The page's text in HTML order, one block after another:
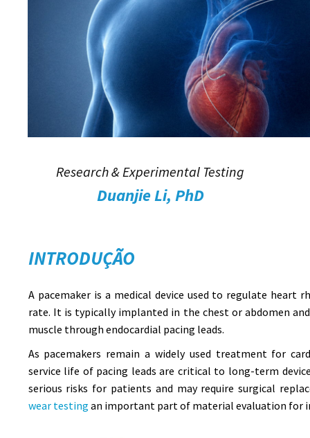
Research & Experimental Testing
Duanjie Li, PhD
INTRODUÇÃO
A pacemaker is a medical device used to regulate heart
rate. It is typically implanted in the chest or abdomen
muscle through endocardial pacing leads.
As pacemakers remain a widely used treatment for
service life of pacing leads are critical to long-term
serious risks for patients and may require surgical
wear testing an important part of material evaluation for